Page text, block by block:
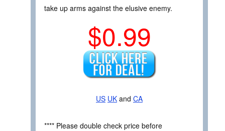
take up arms against the elusive enemy.
$0.99
US UK and CA
**** Please double check price before